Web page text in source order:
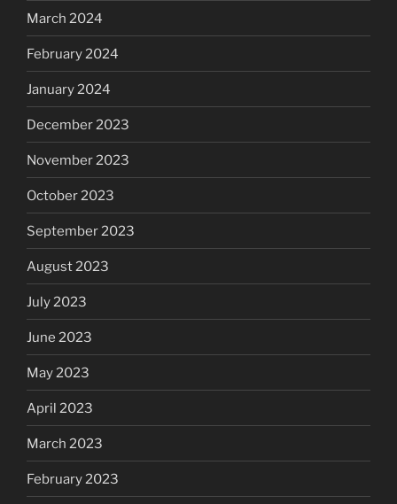
March 2024
February 2024
January 2024
December 2023
November 2023
October 2023
September 2023
August 2023
July 2023
June 2023
May 2023
April 2023
March 2023
February 2023